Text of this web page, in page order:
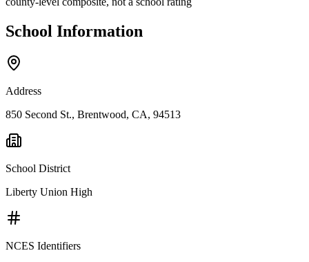
School Information
Address
850 Second St., Brentwood, CA, 94513
School District
Liberty Union High
NCES Identifiers